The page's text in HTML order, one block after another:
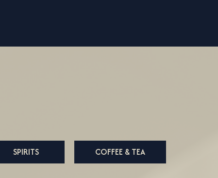
SPIRITS COFFEE & TEA